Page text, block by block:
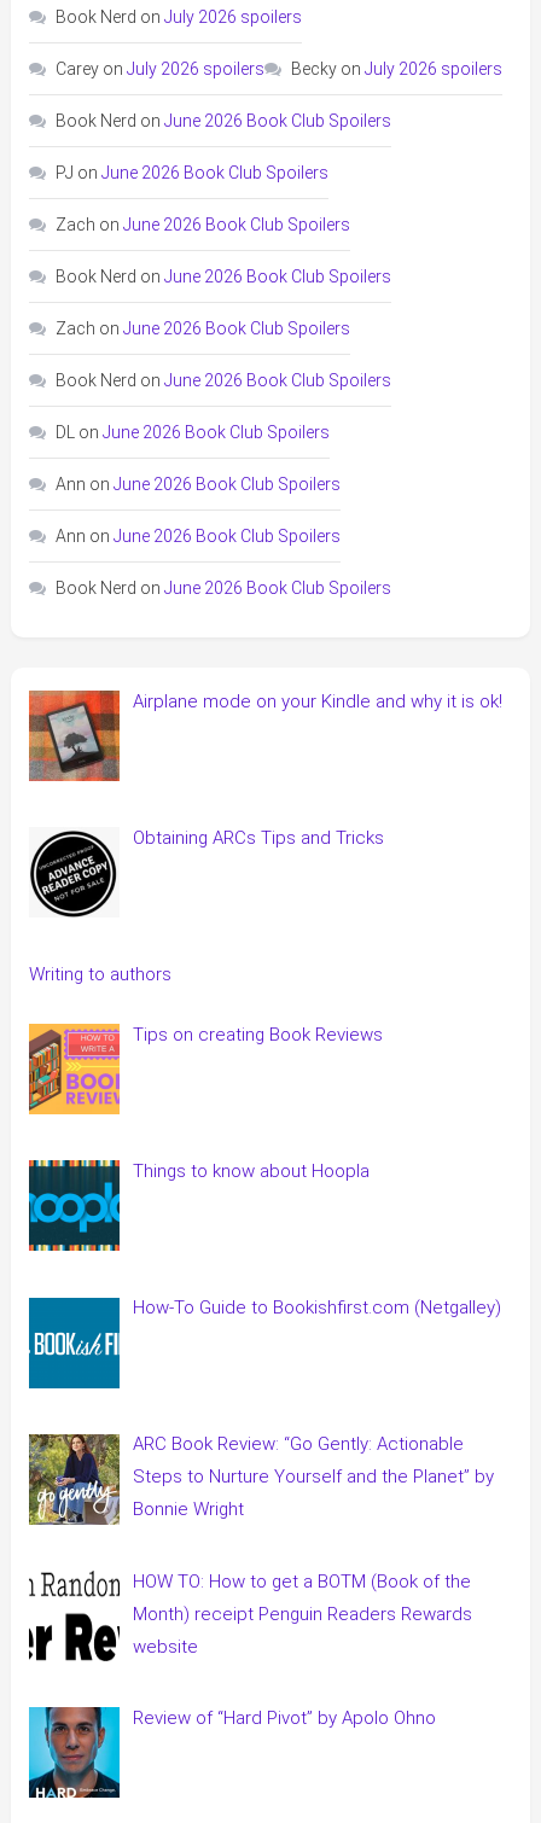
Book Nerd on July 2026 spoilers
Careyon July 2026 spoilers Beckyon July 2026 spoilers
Book Nerd on June 2026 Book Club Spoilers
PJ on June 2026 Book Club Spoilers
Zach on June 2026 Book Club Spoilers
Book Nerd on June 2026 Book Club Spoilers
Zach on June 2026 Book Club Spoilers
Book Nerd on June 2026 Book Club Spoilers
DL on June 2026 Book Club Spoilers
Ann on June 2026 Book Club Spoilers
Ann on June 2026 Book Club Spoilers
Book Nerd on June 2026 Book Club Spoilers
Airplane mode on your Kindle and why it is ok!
Obtaining ARCs Tips and Tricks
Writing to authors
Tips on creating Book Reviews
Things to know about Hoopla
How-To Guide to Bookishfirst.com (Netgalley)
ARC Book Review: “Go Gently: Actionable
Steps to Nurture Yourself and the Planet” by
Bonnie Wright
HOW TO: How to get a BOTM (Book of the
Month) receipt Penguin Readers Rewards
website
Review of “Hard Pivot” by Apolo Ohno